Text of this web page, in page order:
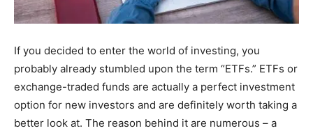
If you decided to enter the world of investing, you
probably already stumbled upon the term “ETFs.” ETFs or
exchange-traded funds are actually a perfect investment
option for new investors and are definitely worth taking a
better look at. The reason behind it are numerous – a